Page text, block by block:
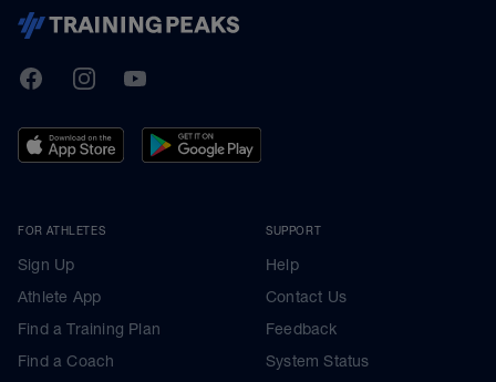
TrainingPeaks
FacebookInstagramYoutube
FOR ATHLETES
Sign Up
Athlete App
Find a Training Plan
Find a Coach
SUPPORT
Help
Contact Us
Feedback
System Status